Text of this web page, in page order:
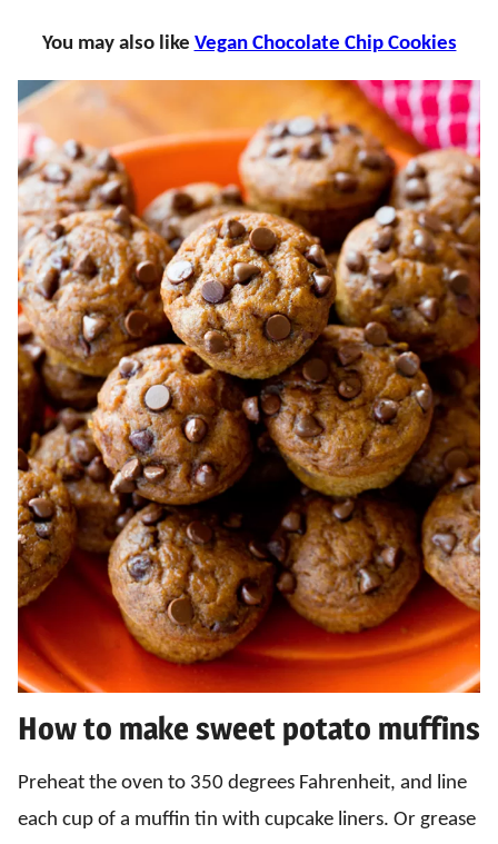
You may also like Vegan Chocolate Chip Cookies
How to make sweet potato muffins
Preheat the oven to 350 degrees Fahrenheit, and line
each cup of a muffin tin with cupcake liners. Or grease